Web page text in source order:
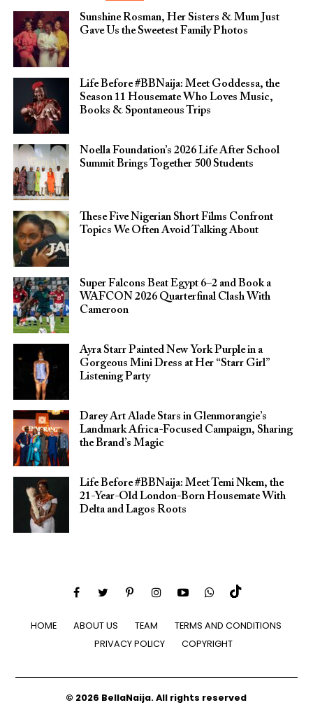
Sunshine Rosman, Her Sisters & Mum Just
Gave Us the Sweetest Family Photos
Life Before #BBNaija: Meet Goddessa, the
Season 11 Housemate Who Loves Music,
Books & Spontaneous Trips
Noella Foundation’s 2026 Life After School
Summit Brings Together 500 Students
These Five Nigerian Short Films Confront
Topics We Often Avoid Talking About
Super Falcons Beat Egypt 6–2 and Book a
WAFCON 2026 Quarterfinal Clash With
Cameroon
Ayra Starr Painted New York Purple in a
Gorgeous Mini Dress at Her “Starr Girl”
Listening Party
Darey Art Alade Stars in Glenmorangie’s
Landmark Africa-Focused Campaign, Sharing
the Brand’s Magic
Life Before #BBNaija: Meet Temi Nkem, the
21-Year-Old London-Born Housemate With
Delta and Lagos Roots
HOME ABOUT US TEAM
TERMS AND CONDITIONS
PRIVACY POLICY
COPYRIGHT
© 2026 BellaNaija. All rights reserved